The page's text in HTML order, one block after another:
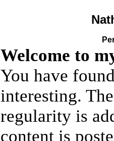
Welcome to
You have
interesting.
regularity is
content is